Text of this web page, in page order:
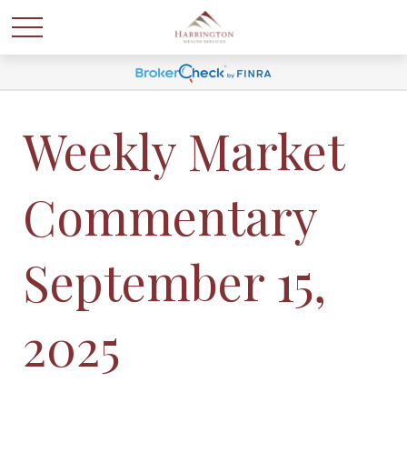
Weekly Market
Commentary
September 15,
2025